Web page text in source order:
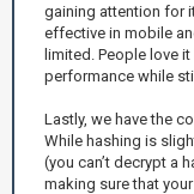
gaining attention for
effective in mobile
limited. People love
performance while
Lastly, we have the
While hashing is
(you can’t decrypt a
making sure that